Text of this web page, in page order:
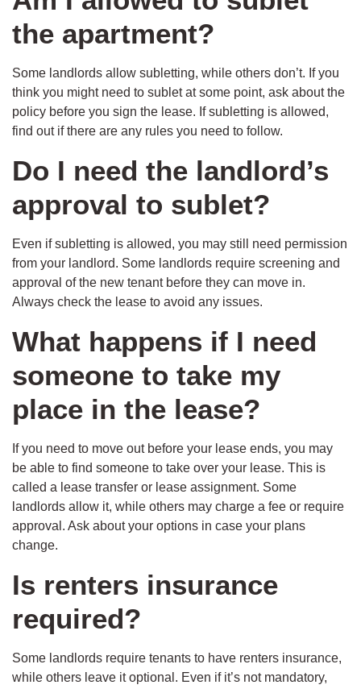
the apartment?
Some landlords allow subletting, while others don’t. If you
think you might need to sublet at some point, ask about the
policy before you sign the lease. If subletting is allowed,
find out if there are any rules you need to follow.
Do I need the landlord’s
approval to sublet?
Even if subletting is allowed, you may still need permission
from your landlord. Some landlords require screening and
approval of the new tenant before they can move in.
Always check the lease to avoid any issues.
What happens if I need
someone to take my
place in the lease?
If you need to move out before your lease ends, you may
be able to find someone to take over your lease. This is
called a lease transfer or lease assignment. Some
landlords allow it, while others may charge a fee or require
approval. Ask about your options in case your plans
change.
Is renters insurance
required?
Some landlords require tenants to have renters insurance,
while others leave it optional. Even if it’s not mandatory,